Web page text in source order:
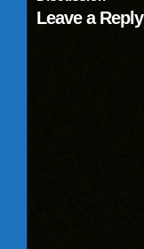
Leave a Reply